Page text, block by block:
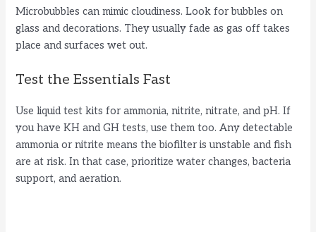
Microbubbles can mimic cloudiness. Look for bubbles on
glass and decorations. They usually fade as gas off takes
place and surfaces wet out.
Test the Essentials Fast
Use liquid test kits for ammonia, nitrite, nitrate, and pH. If
you have KH and GH tests, use them too. Any detectable
ammonia or nitrite means the biofilter is unstable and fish
are at risk. In that case, prioritize water changes, bacteria
support, and aeration.